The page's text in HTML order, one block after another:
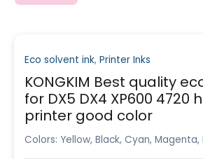
Eco solvent ink, Printer Inks
KONGKIM Best quality
for DX5 DX4 XP600 4720
printer good color
Colors: Yellow, Black, Cyan, Magenta,